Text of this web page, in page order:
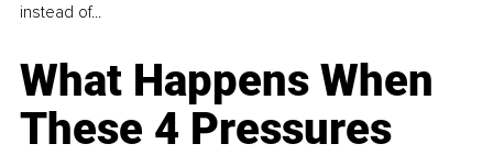
instead of...
What Happens When
These 4 Pressures